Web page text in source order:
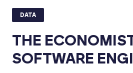
DATA
THE
SOFTWARE